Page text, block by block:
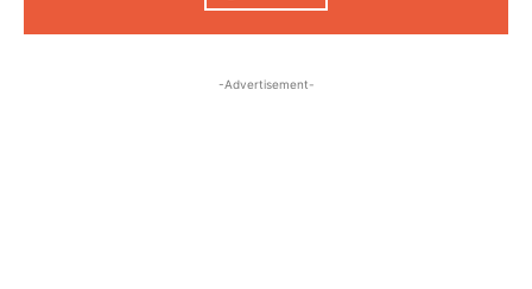
-Advertisement-